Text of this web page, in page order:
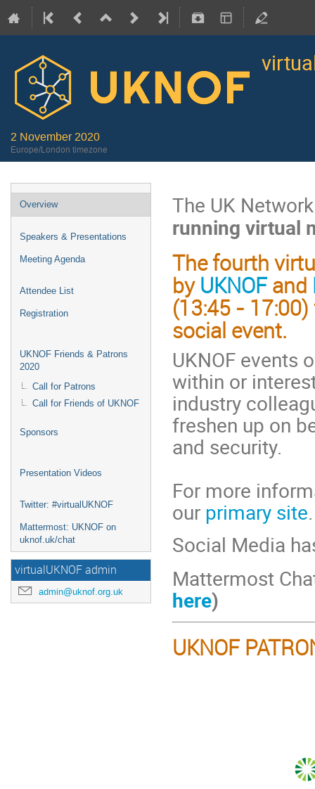
2 November 2020
Europe/London timezone
Overview
Speakers & Presentations
Meeting Agenda
Attendee List
Registration
UKNOF Friends & Patrons
2020
Call for Patrons
Call for Friends of UKNOF
Sponsors
Presentation Videos
Twitter: #virtualUKNOF
Mattermost: UKNOF on
uknof.uk/chat
virtualUKNOF admin
admin@uknof.org.uk
The UK
running virtual
The fourth
byUKNOFand
(13:45 -
social event.
UKNOF events
within or
industry
freshen up on
and security.
For more
our primary site.
Social Media
Mattermost
here)
UKNOF